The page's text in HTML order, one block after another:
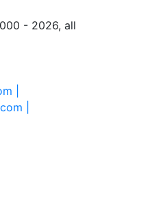
- 2026, all
|
|